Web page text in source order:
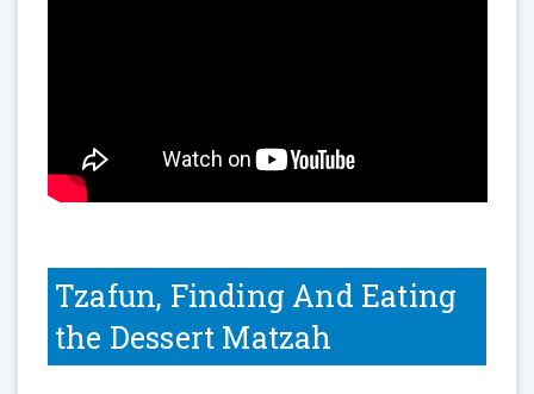
Tzafun, Finding And Eating
the Dessert Matzah